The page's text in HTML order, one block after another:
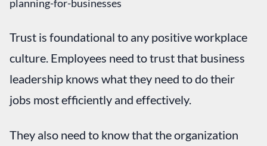
Trust is foundational to any positive workplace
culture. Employees need to trust that business
leadership knows what they need to do their
jobs most efficiently and effectively.
They also need to know that the organization